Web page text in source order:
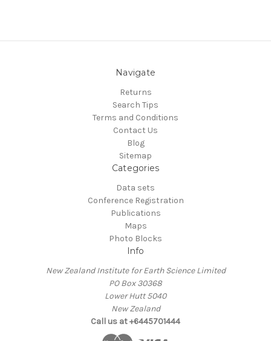
Navigate
Returns
Search Tips
Terms and Conditions
Contact Us
Blog
Sitemap
Categories
Data sets
Conference Registration
Publications
Maps
Photo Blocks
Info
New Zealand Institute for Earth Science Limited
PO Box 30368
Lower Hutt 5040
New Zealand
Call us at +6445701444